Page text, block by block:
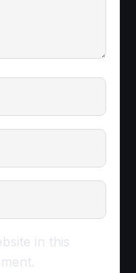
in this